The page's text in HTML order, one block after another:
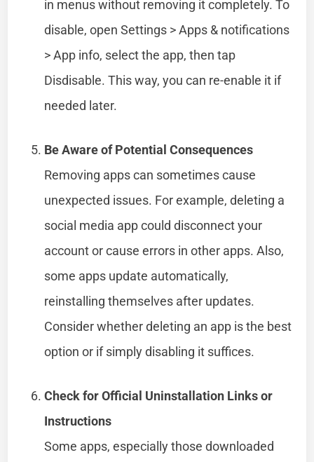
in menus without removing it completely. To
disable, open Settings > Apps & notifications
> App info, select the app, then tap
Disdisable. This way, you can re-enable it if
needed later.
Be Aware of Potential Consequences
Removing apps can sometimes cause
unexpected issues. For example, deleting a
social media app could disconnect your
account or cause errors in other apps. Also,
some apps update automatically,
reinstalling themselves after updates.
Consider whether deleting an app is the best
option or if simply disabling it suffices.
Check for Official Uninstallation Links or
Instructions
Some apps, especially those downloaded